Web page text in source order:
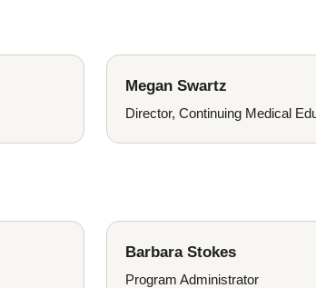
Megan Swartz
Director, Continuing Medical
Barbara Stokes
Program Administrator